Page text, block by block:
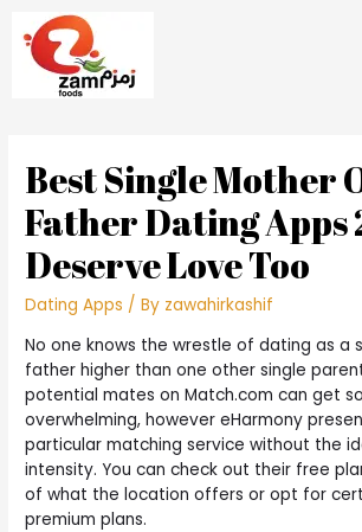
Best Single Mother
Father Dating Apps
Deserve Love Too
Dating Apps / By zawahirkashif
No one knows the wrestle of dating as a
father higher than one other single
potential mates on Match.com can get
overwhelming, however eHarmony
particular matching service without the
intensity. You can check out their free
of what the location offers or opt for
premium plans.